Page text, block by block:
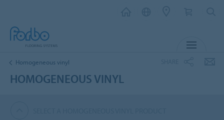
Homogeneous vinyl
HOMOGENEOUS VINYL